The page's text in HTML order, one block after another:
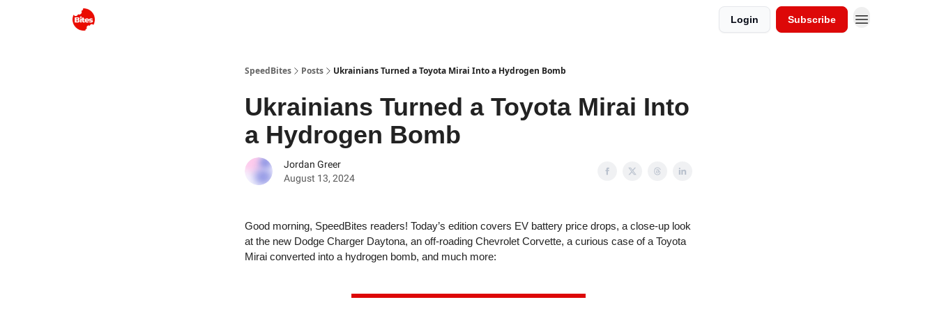
Login Subscribe
SpeedBites Posts Ukrainians Turned a Toyota Mirai Into a Hydrogen Bomb
Ukrainians Turned a Toyota Mirai Into
a Hydrogen Bomb
Jordan Greer
August 13, 2024
Good morning, SpeedBites readers! Today’s edition covers EV battery price drops, a close-up look
at the new Dodge Charger Daytona, an off-roading Chevrolet Corvette, a curious case of a Toyota
Mirai converted into a hydrogen bomb, and much more: